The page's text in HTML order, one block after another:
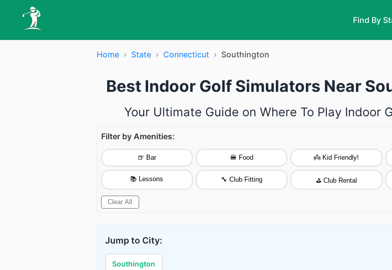
Find By
Home › State › Connecticut › Southington
Best Indoor Golf Simulators Near
Your Ultimate Guide on Where To Play Indoor
Filter by Amenities:
🍺 Bar 🍔 Food 👼 Kid Friendly!
📚 Lessons 🔧 Club Fitting ⛳ Club Rental
Clear All
Jump to City:
Southington